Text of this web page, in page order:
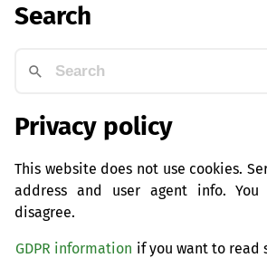
Search
Privacy policy
This website does not use cookies.
address and user agent info.
disagree.
GDPR information if you want to read